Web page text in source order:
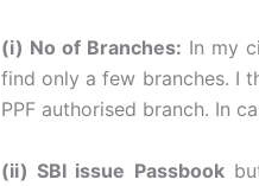
(i) No of Branches: In my
find only a few branches. I
PPF authorised branch. In
(ii) SBI issue Passbookbut